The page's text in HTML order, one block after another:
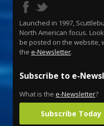
Launched in 1997,
North American focus.
be posted on the website,
the e-Newsletter.
Subscribe to e-
What is the e-Newsletter?
Subscribe Today